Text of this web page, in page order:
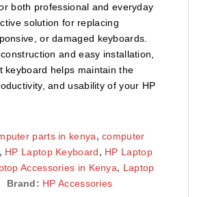
both professional and everyday
solution for replacing
or damaged keyboards.
and easy installation,
keyboard helps maintain the
and usability of your HP
parts in kenya,computer
, HP Laptop Keyboard, HP Laptop
Accessories in Kenya, Laptop
Brand: HP Accessories